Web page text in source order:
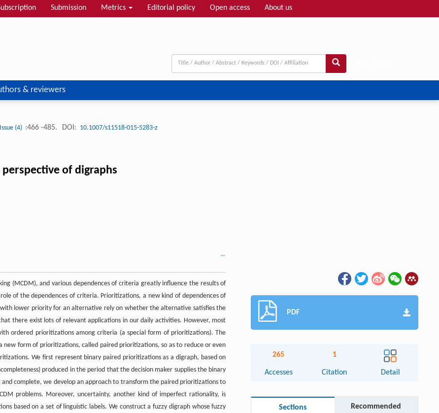
Submission Metrics Editorial policy Open access About us
& reviewers
Issue (4) :466 -485. DOI: 10.1007/s11518-015-5283-z
of digraphs
(MCDM), and various dependences of criteria greatly influence the results of
of the dependences of criteria. Prioritizations, a new kind of dependences of
lower priority for an alternative rely on whether the alternative satisfies the
there exist lots of relevant applications in our daily activities. However, most
ordered prioritizations among criteria (a special form of prioritizations). The
form of prioritizations, called paired prioritizations, so as to reduce or even
We first represent binary paired prioritizations as a digraph, based on
produced in the period that the decision maker supplies the binary
complete, we develop an approach to transform the paired prioritizations to
problems. Moreover, uncertainty, another kind of imperfect rationality, is
based on a set of linguistic labels. We construct a fuzzy digraph whose fuzzy
PDF
265
Accesses
1
Citation Detail
Sections Recommended